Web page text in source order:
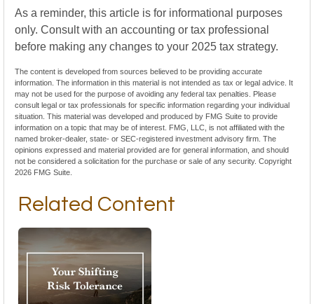
As a reminder, this article is for informational purposes
only. Consult with an accounting or tax professional
before making any changes to your 2025 tax strategy.
The content is developed from sources believed to be providing accurate
information. The information in this material is not intended as tax or legal advice. It
may not be used for the purpose of avoiding any federal tax penalties. Please
consult legal or tax professionals for specific information regarding your individual
situation. This material was developed and produced by FMG Suite to provide
information on a topic that may be of interest. FMG, LLC, is not affiliated with the
named broker-dealer, state- or SEC-registered investment advisory firm. The
opinions expressed and material provided are for general information, and should
not be considered a solicitation for the purchase or sale of any security. Copyright
2026 FMG Suite.
Related Content